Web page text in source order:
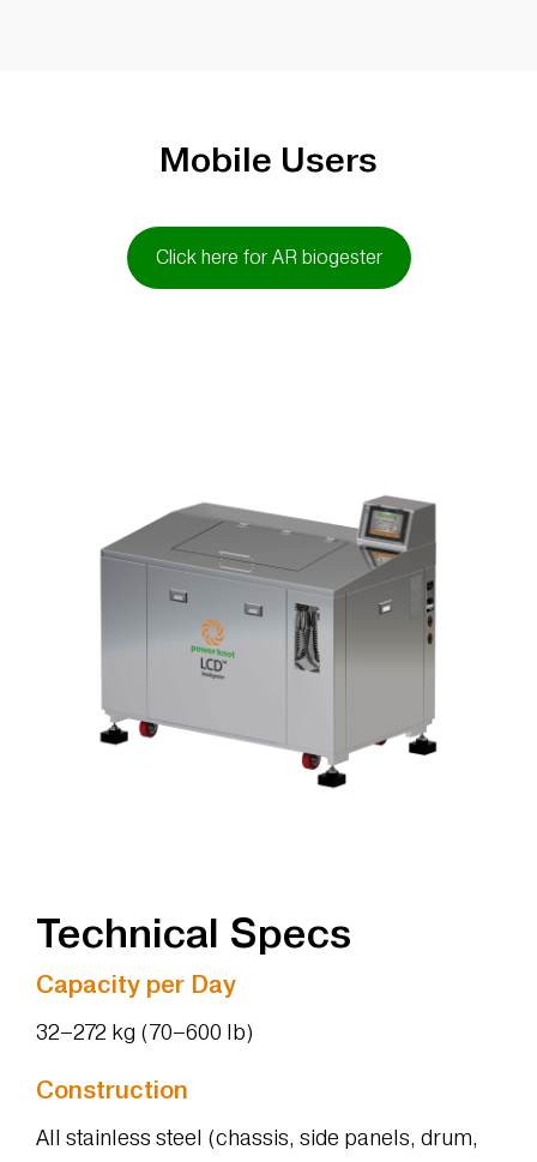
Mobile Users
Click here for AR biogester
Technical Specs
Capacity per Day
32–272 kg (70–600 lb)
Construction
All stainless steel (chassis, side panels, drum,